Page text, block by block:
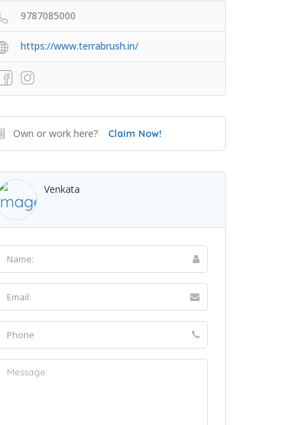
9787085000
https://www.terrabrush.in/
Own or work here? Claim Now!
Venkata